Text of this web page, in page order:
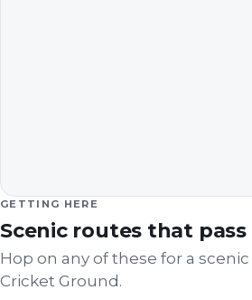
GETTING HERE
Scenic routes that
Hop on any of these for a
Cricket Ground .